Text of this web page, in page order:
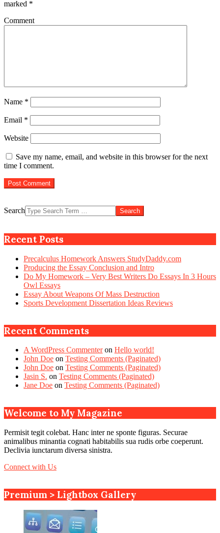
marked *
Comment
Name *
Email *
Website
Save my name, email, and website in this browser for the next
time I comment.
Search
Recent Posts
Precalculus Homework Answers StudyDaddy.com
Producing the Essay Conclusion and Intro
Do My Homework – Very Best Writers Do Essays In 3 Hours
Owl Essays
Essay About Weapons Of Mass Destruction
Sports Development Dissertation Ideas Reviews
Recent Comments
A WordPress Commenteron Hello world!
John Doe on Testing Comments (Paginated)
John Doe on Testing Comments (Paginated)
Jasin S. on Testing Comments (Paginated)
Jane Doe on Testing Comments (Paginated)
Welcome to My Magazine
Permisit tegit colebat. Hanc inter ne sponte figuras. Securae
animalibus minantia cognati habitabilis sua rudis orbe coeperunt.
Declivia iunctarum diversa sinistra.
Connect with Us
Premium > Lightbox Gallery